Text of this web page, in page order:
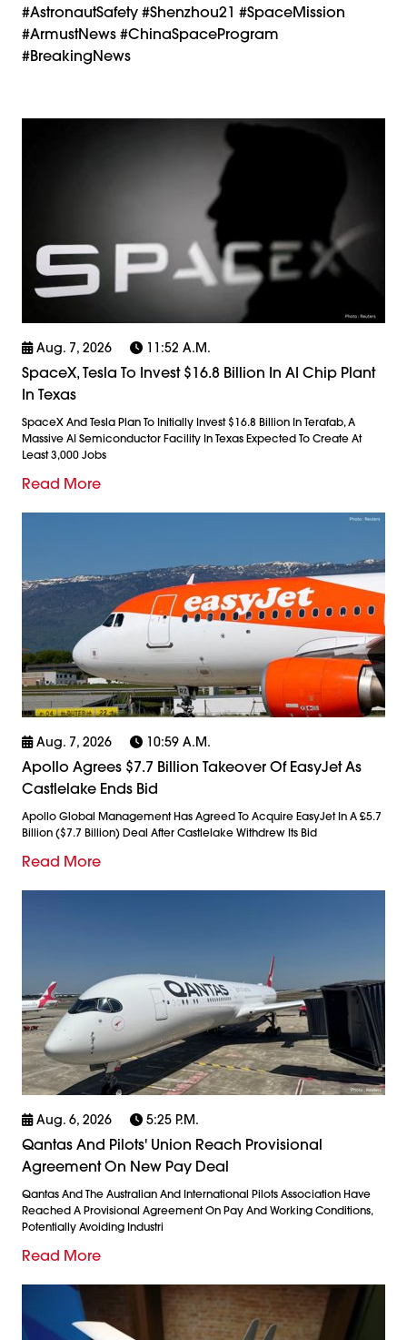
#AstronautSafety #Shenzhou21 #SpaceMission
#ArmustNews #ChinaSpaceProgram
#BreakingNews
Aug. 7, 2026 11:52 A.m.
SpaceX, Tesla To Invest $16.8 Billion In AI Chip Plant
In Texas
SpaceX And Tesla Plan To Initially Invest $16.8 Billion In Terafab, A
Massive AI Semiconductor Facility In Texas Expected To Create At
Least 3,000 Jobs
Read More
Aug. 7, 2026 10:59 A.m.
Apollo Agrees $7.7 Billion Takeover Of EasyJet As
Castlelake Ends Bid
Apollo Global Management Has Agreed To Acquire EasyJet In A £5.7
Billion ($7.7 Billion) Deal After Castlelake Withdrew Its Bid
Read More
Aug. 6, 2026 5:25 P.m.
Qantas And Pilots' Union Reach Provisional
Agreement On New Pay Deal
Qantas And The Australian And International Pilots Association Have
Reached A Provisional Agreement On Pay And Working Conditions,
Potentially Avoiding Industri
Read More